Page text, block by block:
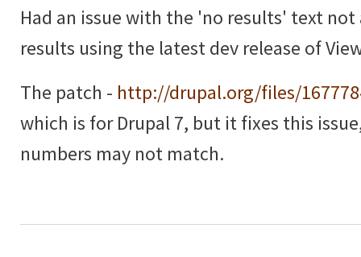
Had an issue with the 'no results' text
results using the latest dev release of
The patch - http://drupal.org/files/
which is for Drupal 7, but it fixes this
numbers may not match.